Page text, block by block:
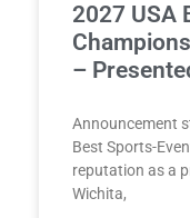
2027 USA
–
Announcement
Best Sports-
reputation as a
Wichita,